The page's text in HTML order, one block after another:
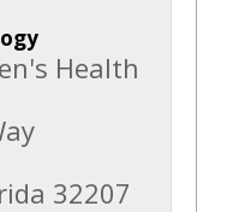
Health
32207